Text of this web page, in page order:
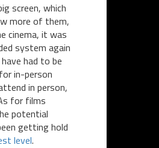
screen, which
more of them,
cinema, it was
system again
had to be
in-person
in person,
for films
potential
getting hold
level.